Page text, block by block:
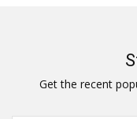
Get the recent